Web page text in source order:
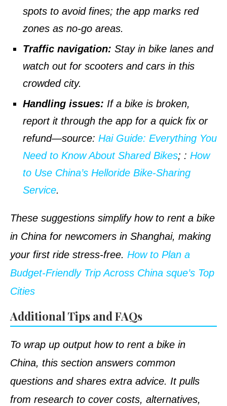
spots to avoid fines; the app marks red
zones as no-go areas.
Traffic navigation: Stay in bike lanes and
watch out for scooters and cars in this
crowded city.
Handling issues: If a bike is broken,
report it through the app for a quick fix or
refund—source: Hai Guide: Everything You
Need to Know About Shared Bikes; : How
to Use China’s Helloride Bike-Sharing
Service.
These suggestions simplify how to rent a bike
in China for newcomers in Shanghai, making
your first ride stress-free. How to Plan a
Budget-Friendly Trip Across China sque’s Top
Cities
Additional Tips and FAQs
To wrap up output how to rent a bike in
China, this section answers common
questions and shares extra advice. It pulls
from research to cover costs, alternatives,